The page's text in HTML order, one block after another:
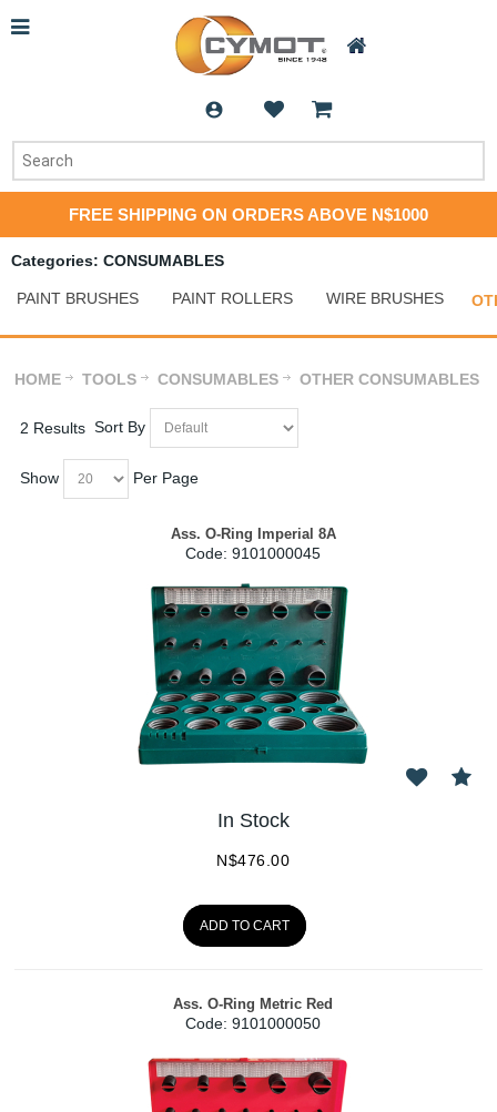
FREE SHIPPING ON ORDERS ABOVE N$1000
Categories: CONSUMABLES
PAINT BRUSHES PAINT ROLLERS WIRE BRUSHES
HOME TOOLS CONSUMABLES OTHER CONSUMABLES
2 Results Sort By
Show Per Page
Ass. O-Ring Imperial 8A
Code: 9101000045
In Stock
N$476.00
ADD TO CART
Ass. O-Ring Metric Red
Code: 9101000050